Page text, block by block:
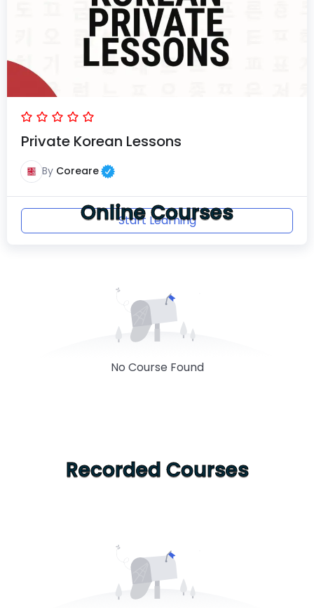
Private Korean Lessons
By Coreare
Start Learning
Online Courses
No Course Found
Recorded Courses